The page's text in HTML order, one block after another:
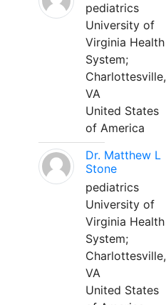
pediatrics
University of
Virginia Health
System;
Charlottesville,
VA
United States
of America
Dr. Matthew L
Stone
pediatrics
University of
Virginia Health
System;
Charlottesville,
VA
United States